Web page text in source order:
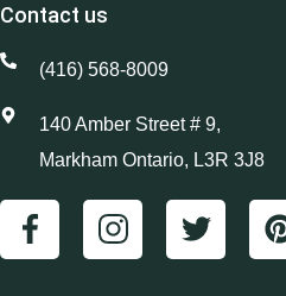
Contact us
(416) 568-8009
140 Amber Street # 9,
Markham Ontario, L3R 3J8